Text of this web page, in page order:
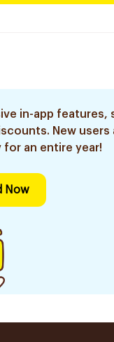
in-app features,
New users
for an entire year!
Now